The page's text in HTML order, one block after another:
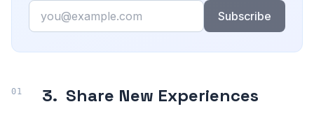
Email
Subscribe
3. Share New Experiences